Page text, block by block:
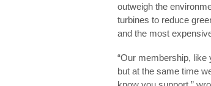
outweigh the
turbines to reduce
and the most
“Our membership,
but at the same time